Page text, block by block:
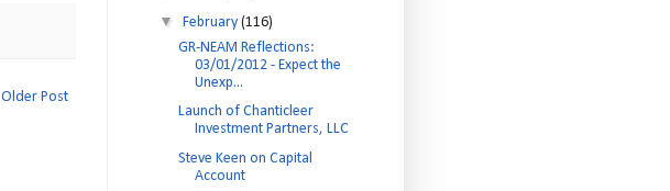
Older Post
▼ February (116)
GR-NEAM Reflections:
03/01/2012 - Expect the
Unexp...
Launch of Chanticleer
Investment Partners, LLC
Steve Keen on Capital
Account